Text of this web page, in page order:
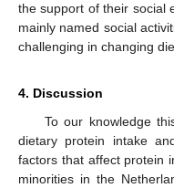
the support of their social
mainly named social
challenging in changing
4. Discussion
To our knowledge
dietary protein intake
factors that affect protein
minorities in the